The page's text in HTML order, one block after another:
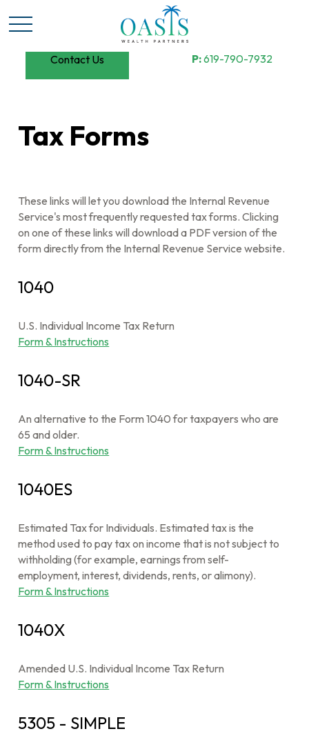
Contact Us P:619-790-7932
Tax Forms
These links will let you download the Internal Revenue
Service's most frequently requested tax forms. Clicking
on one of these links will download a PDF version of the
form directly from the Internal Revenue Service website.
1040
U.S. Individual Income Tax Return
Form & Instructions
1040-SR
An alternative to the Form 1040 for taxpayers who are
65 and older.
Form & Instructions
1040ES
Estimated Tax for Individuals. Estimated tax is the
method used to pay tax on income that is not subject to
withholding (for example, earnings from self-
employment, interest, dividends, rents, or alimony).
Form & Instructions
1040X
Amended U.S. Individual Income Tax Return
Form & Instructions
5305 - SIMPLE